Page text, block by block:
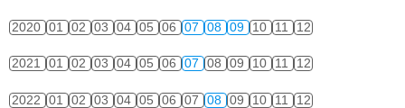
2020 01 02 03 04 05 06 07 08 09 10 11 12
2021 01 02 03 04 05 06 07 08 09 10 11 12
2022 01 02 03 04 05 06 07 08 09 10 11 12